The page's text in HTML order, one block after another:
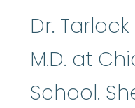
Dr.
M.D. at
School.